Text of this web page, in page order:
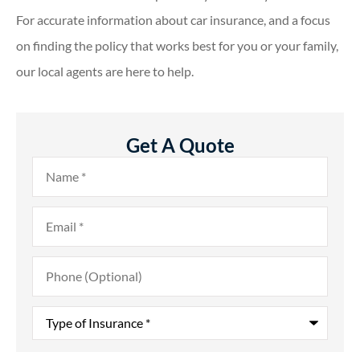
For accurate information about car insurance, and a focus
on finding the policy that works best for you or your family,
our local agents are here to help.
Get A Quote
Name*
Email*
Phone
(Optional)
Type
Insurance*